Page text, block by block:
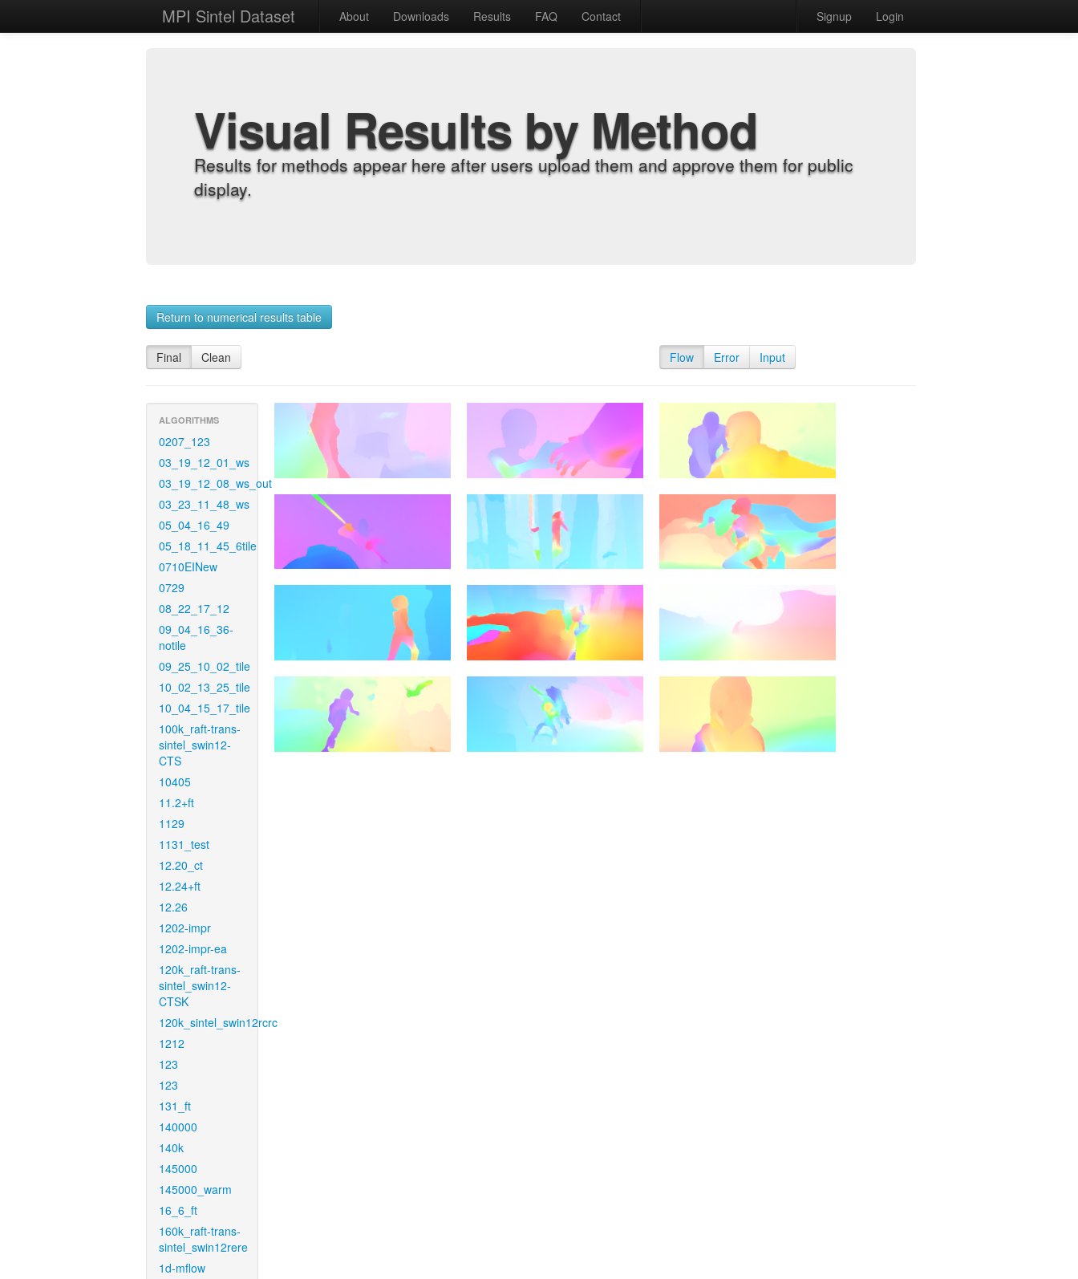
MPI Sintel Dataset About Downloads Results FAQ Contact Signup Login
Visual Results by Method
Results for methods appear here after users upload them and approve them for public
display.
Return to numerical results table
Final Clean Flow Error Input
ALGORITHMS
0207_123
03_19_12_01_ws
03_19_12_08_ws_out
03_23_11_48_ws
05_04_16_49
05_18_11_45_6tile
0710EINew
0729
08_22_17_12
09_04_16_36-
notile
09_25_10_02_tile
10_02_13_25_tile
10_04_15_17_tile
100k_raft-trans-
sintel_swin12-
CTS
10405
11.2+ft
1129
1131_test
12.20_ct
12.24+ft
12.26
1202-impr
1202-impr-ea
120k_raft-trans-
sintel_swin12-
CTSK
120k_sintel_swin12rcrc
1212
123
123
131_ft
140000
140k
145000
145000_warm
16_6_ft
160k_raft-trans-
sintel_swin12rere
1d-mflow